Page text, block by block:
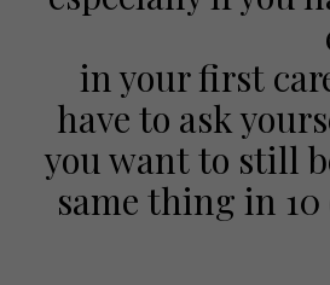
in your first
have to ask
you want to still
same thing in 10